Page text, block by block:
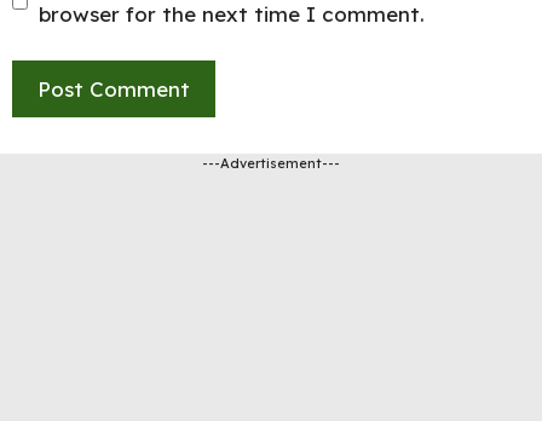
browser for the next time I comment.
---Advertisement---